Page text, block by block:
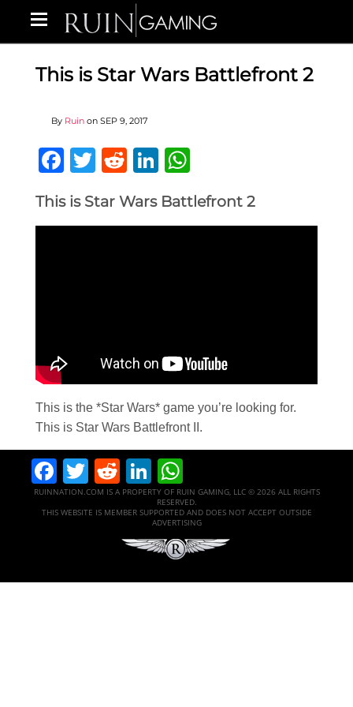
This is Star Wars Battlefront 2
By Ruin on SEP 9, 2017
Facebook
Twitter
RedditLinkedIn
This is Star Wars Battlefront 2
This is the *Star Wars* game you’re looking for.
This is Star Wars Battlefront II.
Facebook
Twitter
RedditLinkedIn
RUINNATION.COM IS A PROPERTY OF RUIN GAMING, LLC © 2026 ALL RIGHTS
RESERVED.
THIS WEBSITE IS MEMBER SUPPORTED AND DOES NOT ACCEPT OUTSIDE
ADVERTISING